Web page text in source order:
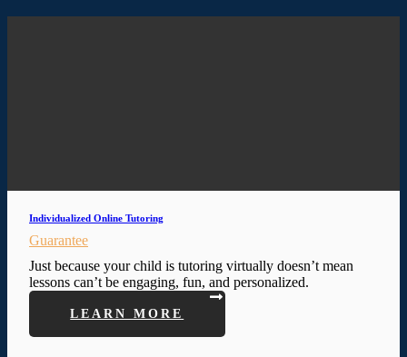
Individualized Online Tutoring
Guarantee
Just because your child is tutoring virtually doesn’t mean
lessons can’t be engaging, fun, and personalized.
LEARN MORE